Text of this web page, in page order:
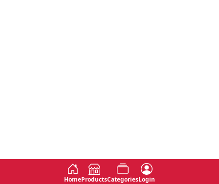
HomeProductsCategoriesLogin